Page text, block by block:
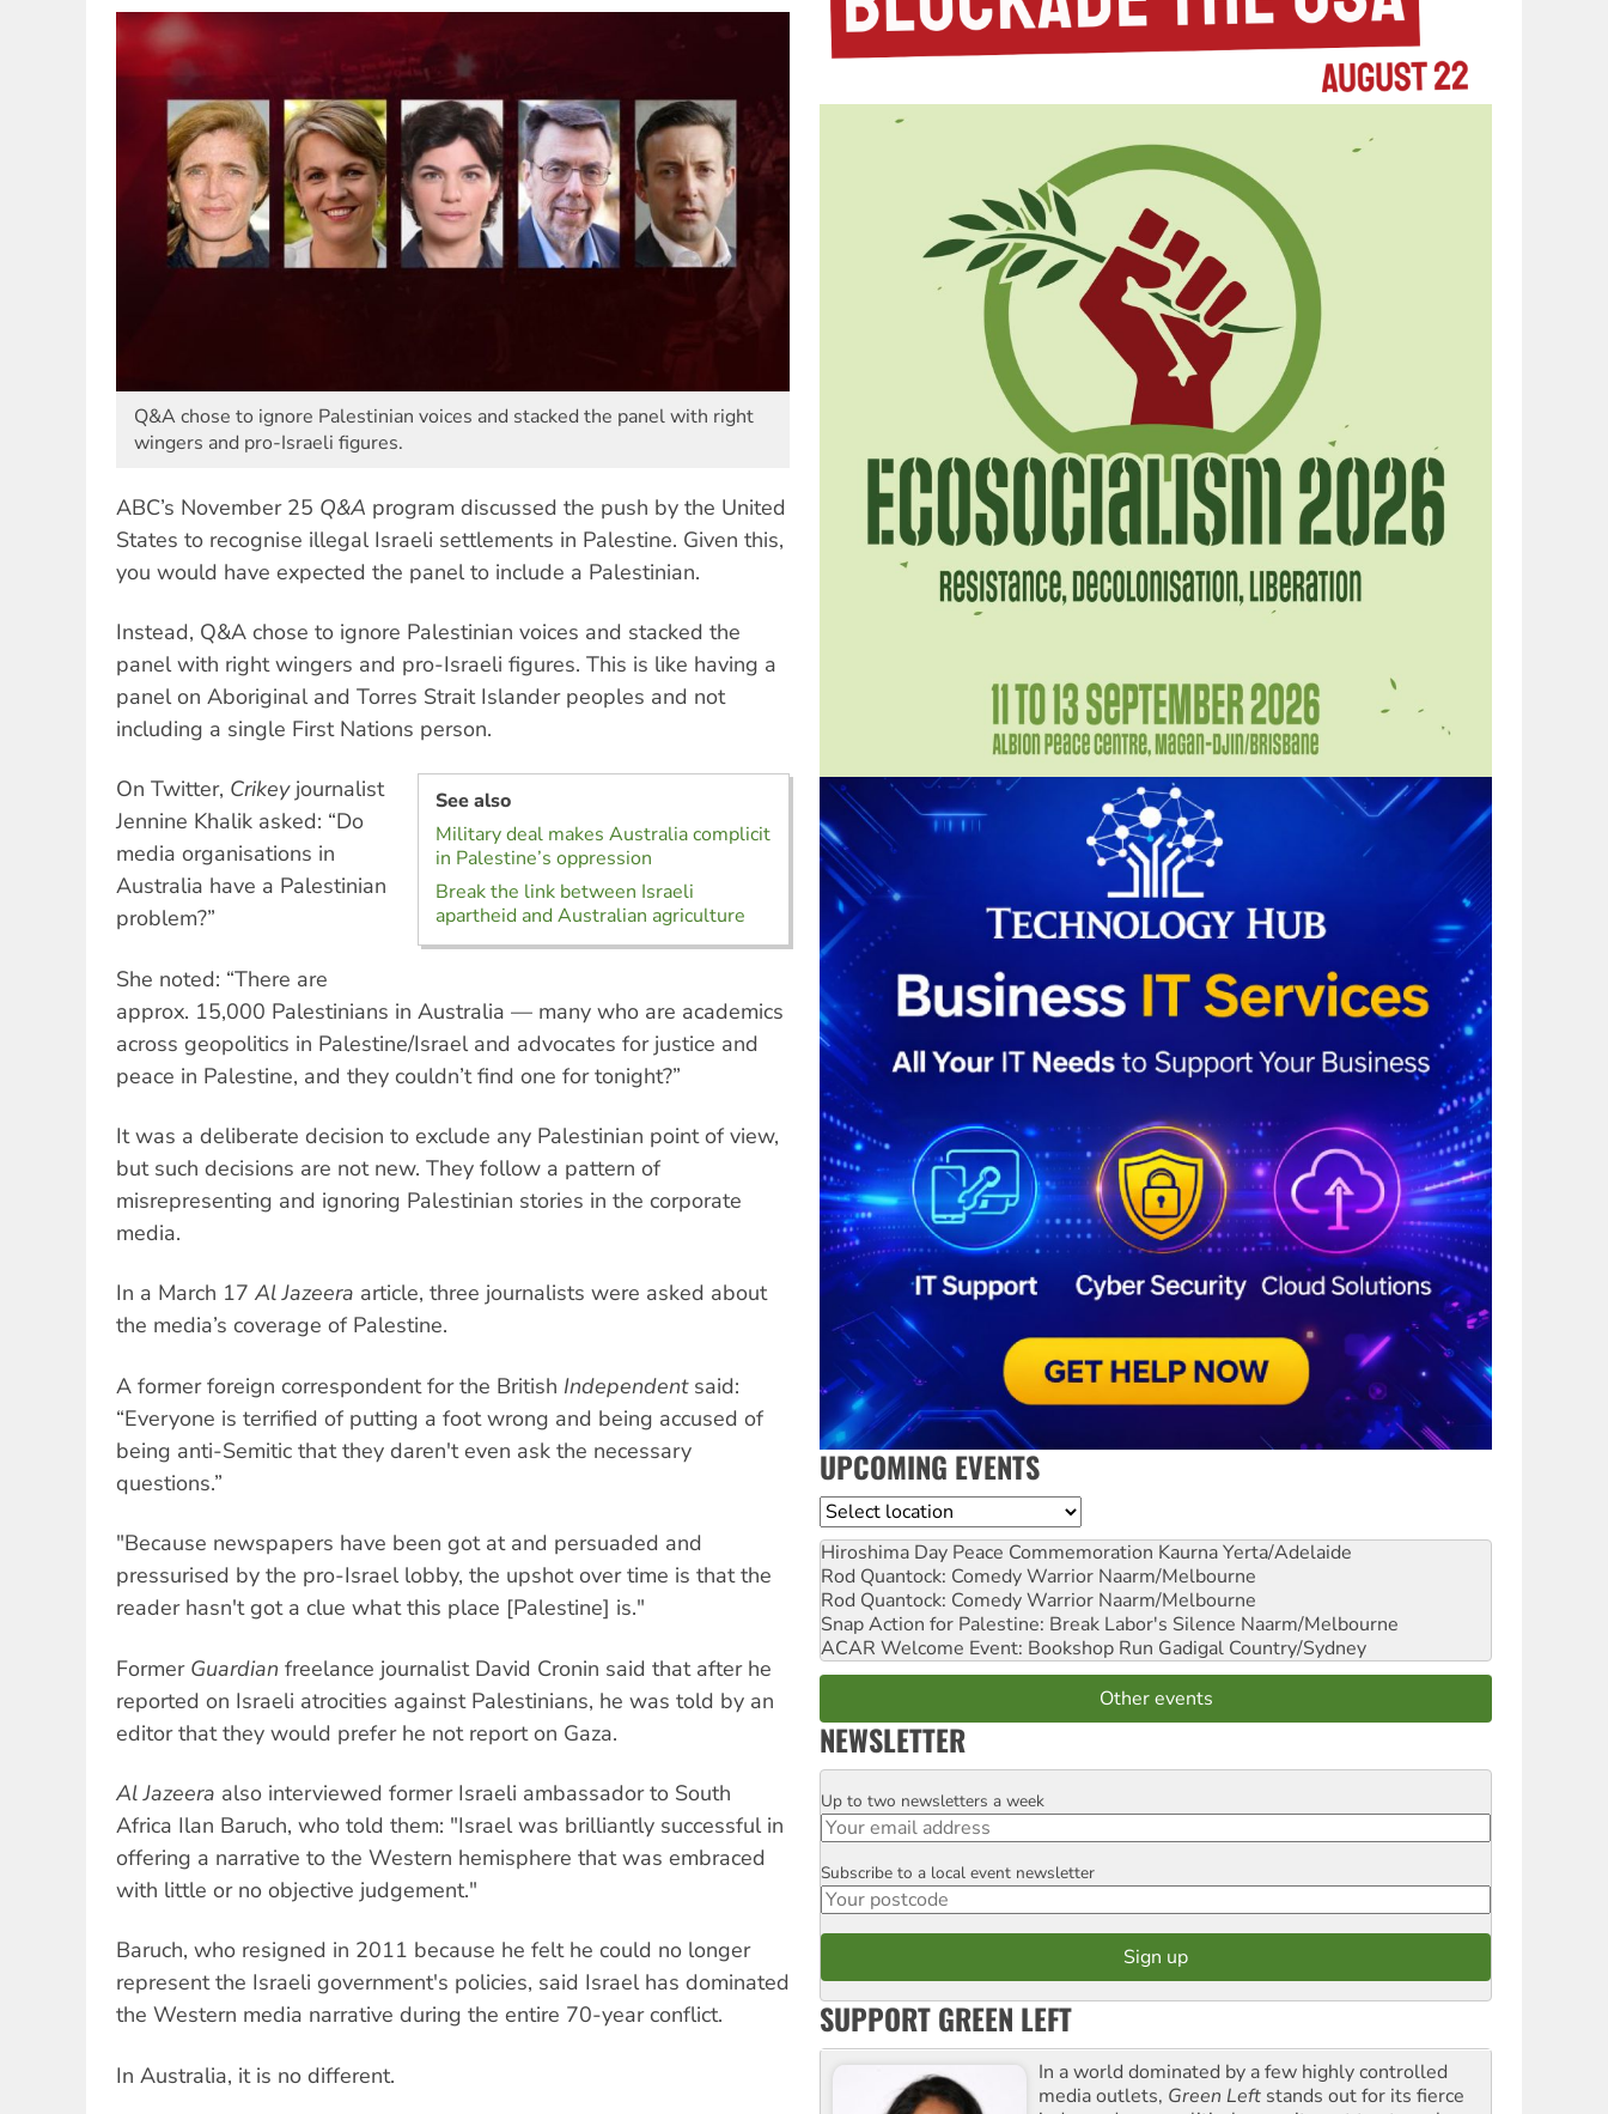
Q&A chose to ignore Palestinian voices and stacked the panel with right
wingers and pro-Israeli figures.
ABC’s November 25 Q&A program discussed the push by the United
States to recognise illegal Israeli settlements in Palestine. Given this,
you would have expected the panel to include a Palestinian.
Instead, Q&A chose to ignore Palestinian voices and stacked the
panel with right wingers and pro-Israeli figures. This is like having a
panel on Aboriginal and Torres Strait Islander peoples and not
including a single First Nations person.
See also
Military deal makes Australia complicit
in Palestine’s oppression
Break the link between Israeli
apartheid and Australian agriculture
On Twitter, Crikeyjournalist
Jennine Khalik asked: “Do
media organisations in
Australia have a Palestinian
problem?”
She noted: “There are
approx. 15,000 Palestinians in Australia — many who are academics
across geopolitics in Palestine/Israel and advocates for justice and
peace in Palestine, and they couldn’t find one for tonight?”
It was a deliberate decision to exclude any Palestinian point of view,
but such decisions are not new. They follow a pattern of
misrepresenting and ignoring Palestinian stories in the corporate
media.
In a March 17 Al Jazeera article, three journalists were asked about
the media’s coverage of Palestine.
A former foreign correspondent for the British Independentsaid:
“Everyone is terrified of putting a foot wrong and being accused of
being anti-Semitic that they daren't even ask the necessary
questions.”
"Because newspapers have been got at and persuaded and
pressurised by the pro-Israel lobby, the upshot over time is that the
reader hasn't got a clue what this place [Palestine] is."
Former Guardian freelance journalist David Cronin said that after he
reported on Israeli atrocities against Palestinians, he was told by an
editor that they would prefer he not report on Gaza.
Al Jazeera also interviewed former Israeli ambassador to South
Africa Ilan Baruch, who told them: "Israel was brilliantly successful in
offering a narrative to the Western hemisphere that was embraced
with little or no objective judgement."
Baruch, who resigned in 2011 because he felt he could no longer
represent the Israeli government's policies, said Israel has dominated
the Western media narrative during the entire 70-year conflict.
In Australia, it is no different.
UPCOMING EVENTS
Location
Hiroshima Day Peace Commemoration Kaurna Yerta/Adelaide
Rod Quantock: Comedy Warrior Naarm/Melbourne
Rod Quantock: Comedy Warrior Naarm/Melbourne
Snap Action for Palestine: Break Labor's Silence Naarm/Melbourne
ACAR Welcome Event: Bookshop Run Gadigal Country/Sydney
Other events
NEWSLETTER
Email
Up to two newsletters a week
Postcode
Subscribe to a local event newsletter
SUPPORT GREEN LEFT
In a world dominated by a few highly controlled
media outlets, Green Left stands out for its fierce